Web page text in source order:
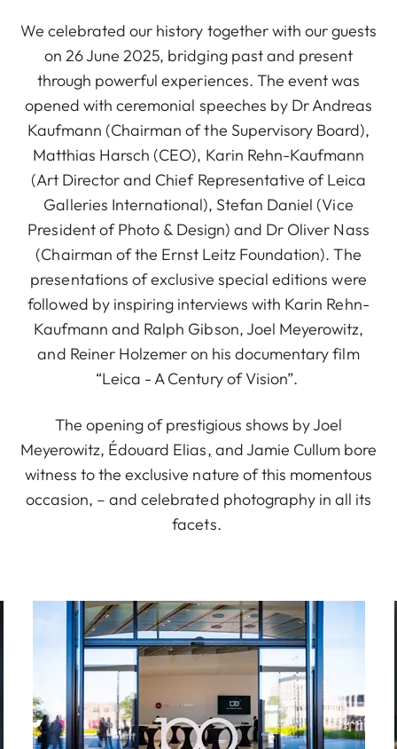
We celebrated our history together with our guests
on 26 June 2025, bridging past and present
through powerful experiences. The event was
opened with ceremonial speeches by Dr Andreas
Kaufmann (Chairman of the Supervisory Board),
Matthias Harsch (CEO), Karin Rehn-Kaufmann
(Art Director and Chief Representative of Leica
Galleries International), Stefan Daniel (Vice
President of Photo & Design) and Dr Oliver Nass
(Chairman of the Ernst Leitz Foundation). The
presentations of exclusive special editions were
followed by inspiring interviews with Karin Rehn-
Kaufmann and Ralph Gibson, Joel Meyerowitz,
and Reiner Holzemer on his documentary film
“Leica - A Century of Vision”.
The opening of prestigious shows by Joel
Meyerowitz, Édouard Elias, and Jamie Cullum bore
witness to the exclusive nature of this momentous
occasion, – and celebrated photography in all its
facets.